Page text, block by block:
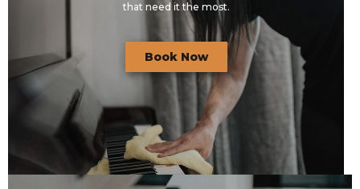
that need it the most.
Book Now